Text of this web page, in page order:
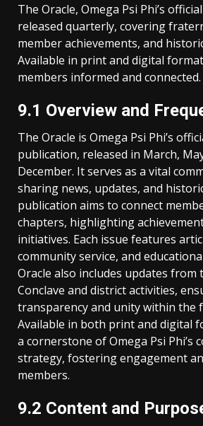
The Oracle, Omega Psi Phi’s
released quarterly, covering
member achievements, and
Available in print and digital
members informed and connected.
9.1 Overview and
The Oracle is Omega Psi Phi’s
publication, released in March,
December. It serves as a vital
sharing news, updates, and
publication aims to connect
chapters, highlighting
initiatives. Each issue features
community service, and
Oracle also includes updates from
Conclave and district activities,
transparency and unity within the
Available in both print and digital
a cornerstone of Omega Psi Phi’s
strategy, fostering engagement
members.
9.2 Content and